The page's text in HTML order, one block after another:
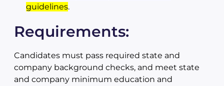
guidelines.
Requirements:
Candidates must pass required state and
company background checks, and meet state
and company minimum education and